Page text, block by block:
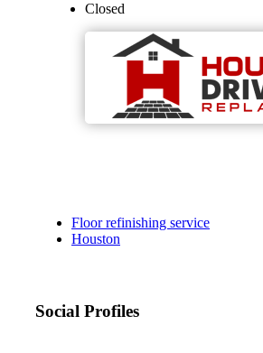
Closed
Floor refinishing service
Houston
Social Profiles